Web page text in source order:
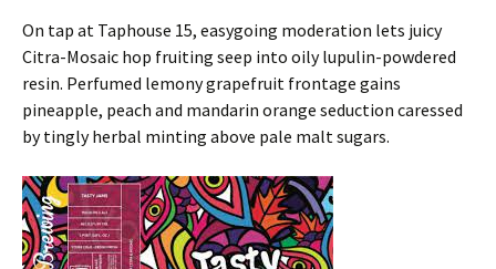
On tap at Taphouse 15, easygoing moderation lets juicy
Citra-Mosaic hop fruiting seep into oily lupulin-powdered
resin. Perfumed lemony grapefruit frontage gains
pineapple, peach and mandarin orange seduction caressed
by tingly herbal minting above pale malt sugars.